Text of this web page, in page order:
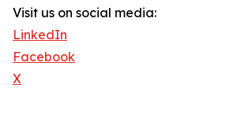
Visit us on social media:
LinkedIn
Facebook
X